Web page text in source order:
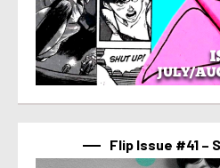
Flip Issue #41 –